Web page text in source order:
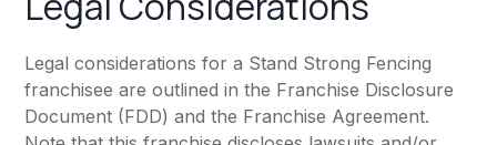
Legal considerations for a Stand Strong Fencing
franchisee are outlined in the Franchise Disclosure
Document (FDD) and the Franchise Agreement.